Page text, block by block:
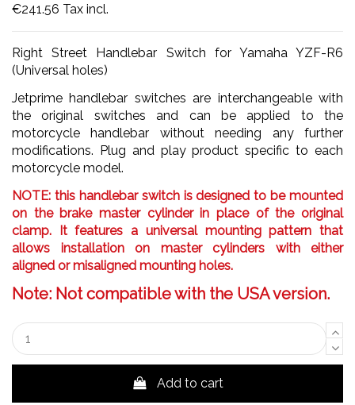
€241.56 Tax incl.
Right Street Handlebar Switch for Yamaha YZF-R6
(Universal holes)
Jetprime handlebar switches are interchangeable with
the original switches and can be applied to the
motorcycle handlebar without needing any further
modifications. Plug and play product specific to each
motorcycle model.
NOTE: this handlebar switch is designed to be mounted
on the brake master cylinder in place of the original
clamp. It features a universal mounting pattern that
allows installation on master cylinders with either
aligned or misaligned mounting holes.
Note: Not compatible with the USA version.
Add to cart